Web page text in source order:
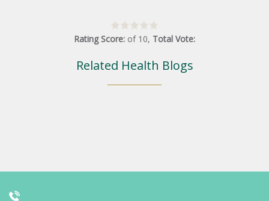
Rating Score: of 10, Total Vote:
Related Health Blogs